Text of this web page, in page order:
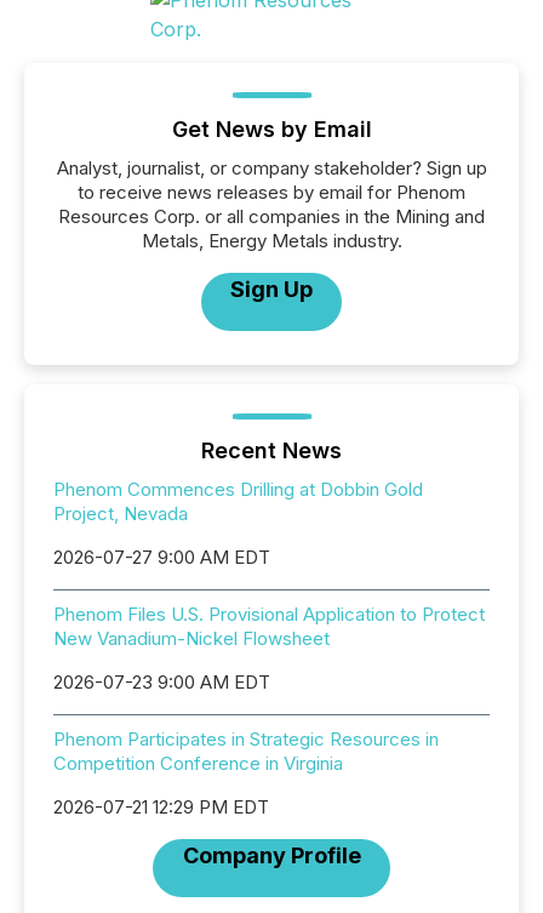
Get News by Email
Analyst, journalist, or company stakeholder? Sign up
to receive news releases by email for Phenom
Resources Corp. or all companies in the Mining and
Metals, Energy Metals industry.
Sign Up
Recent News
Phenom Commences Drilling at Dobbin Gold
Project, Nevada
2026-07-27 9:00 AM EDT
Phenom Files U.S. Provisional Application to Protect
New Vanadium-Nickel Flowsheet
2026-07-23 9:00 AM EDT
Phenom Participates in Strategic Resources in
Competition Conference in Virginia
2026-07-21 12:29 PM EDT
Company Profile